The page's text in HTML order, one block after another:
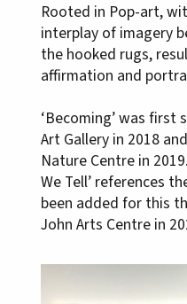
Rooted in Pop-art,
interplay of imagery
the hooked rugs,
affirmation and
‘Becoming’ was
Art Gallery in 2018
Nature Centre in
We Tell’ references
been added for this
John Arts Centre in